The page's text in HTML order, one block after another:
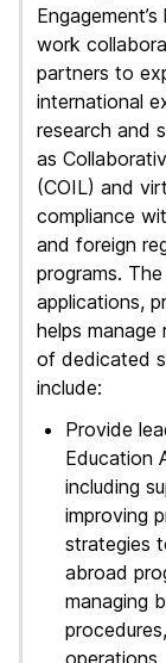
work
partners to
international
research and
as
(COIL) and
compliance
and foreign
programs.
applications,
helps manage
of dedicated
include:
Provide
Education
including
improving
strategies
abroad
managing